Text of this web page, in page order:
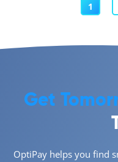
1
Get
OptiPay helps you find